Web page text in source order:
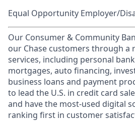
Equal Opportunity Employer/
Our Consumer & Community
our Chase customers through a
services, including personal
mortgages, auto financing,
business loans and payment
to lead the U.S. in credit card
and have the most-used digital
ranking first in customer